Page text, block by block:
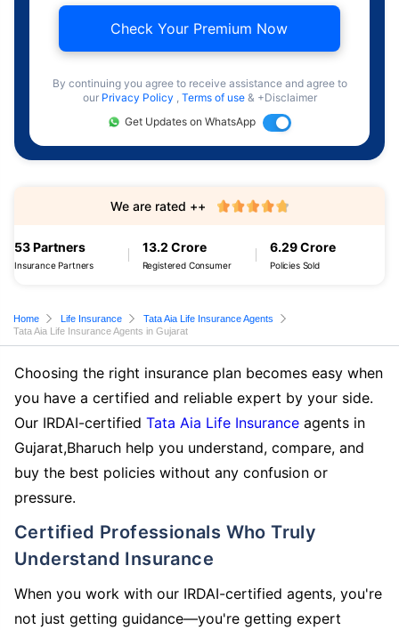
Check Your Premium Now
By continuing you agree to receive assistance and agree to
our Privacy Policy , Terms of use & +Disclaimer
Get Updates on WhatsApp
53 Partners
Insurance Partners
13.2 Crore
Registered Consumer
6.29 Crore
Policies Sold
We are rated ++
Home Life Insurance
Tata Aia Life Insurance Agents
Tata Aia Life Insurance Agents in Gujarat
Choosing the right insurance plan becomes easy when
you have a certified and reliable expert by your side.
Our IRDAI-certified Tata Aia Life Insurance agents in
Gujarat,Bharuch help you understand, compare, and
buy the best policies without any confusion or
pressure.
Certified Professionals Who Truly
Understand Insurance
When you work with our IRDAI-certified agents, you're
not just getting guidance—you're getting expert